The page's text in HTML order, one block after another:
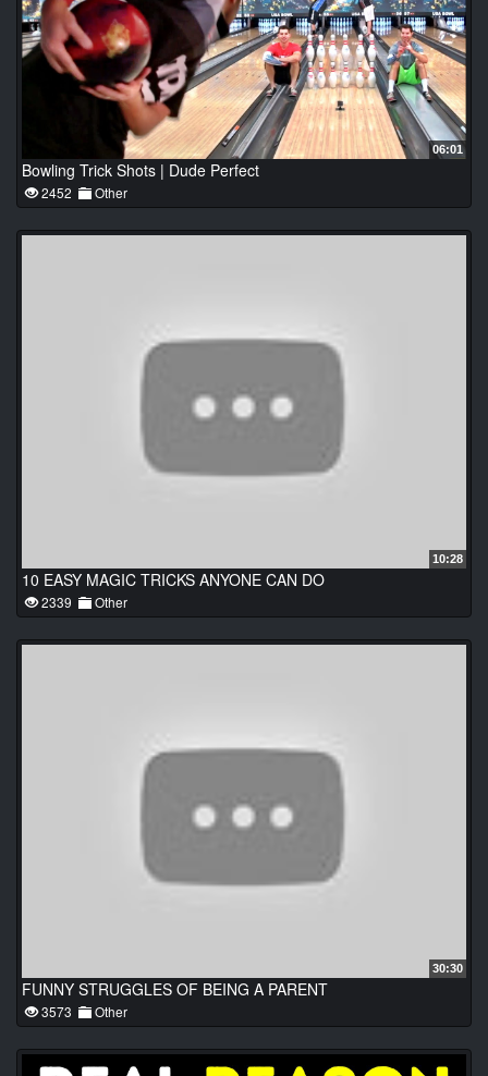
06:01
Bowling Trick Shots | Dude Perfect
2452 Other
10:28
10 EASY MAGIC TRICKS ANYONE CAN DO
2339 Other
30:30
FUNNY STRUGGLES OF BEING A PARENT
3573 Other